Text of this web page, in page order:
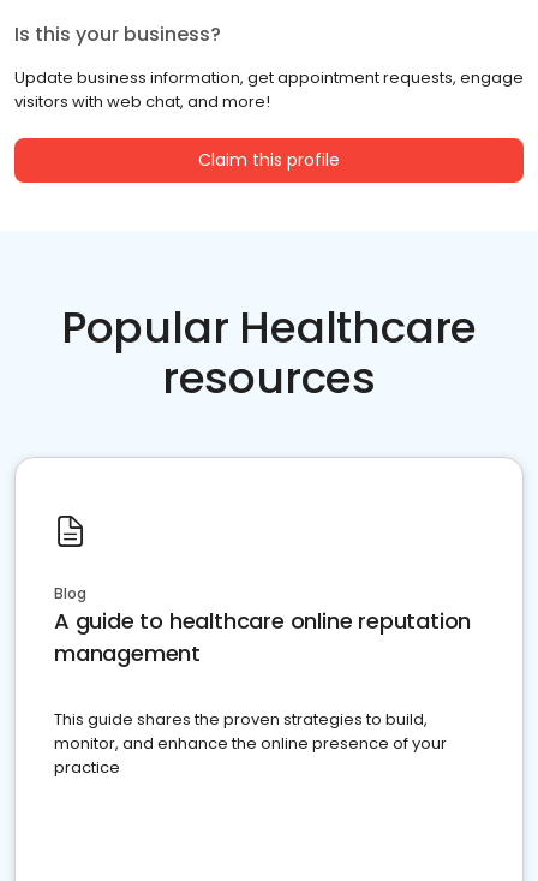
Is this your business?
Update business information, get appointment requests, engage
visitors with web chat, and more!
Claim this profile
Popular Healthcare
resources
Blog
A guide to healthcare online reputation
management
This guide shares the proven strategies to build,
monitor, and enhance the online presence of your
practice